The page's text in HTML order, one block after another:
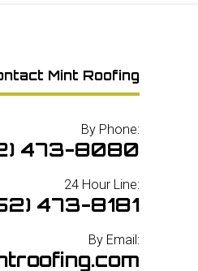
Mint Roofing
By Phone:
473-8080
24 Hour Line:
473-8181
By Email: